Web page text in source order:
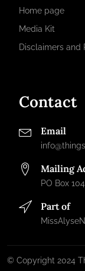
Home page
Media Kit
Disclaimers and
Contact
Email
Mailing
PO Box
Part of
© Copyright 2024